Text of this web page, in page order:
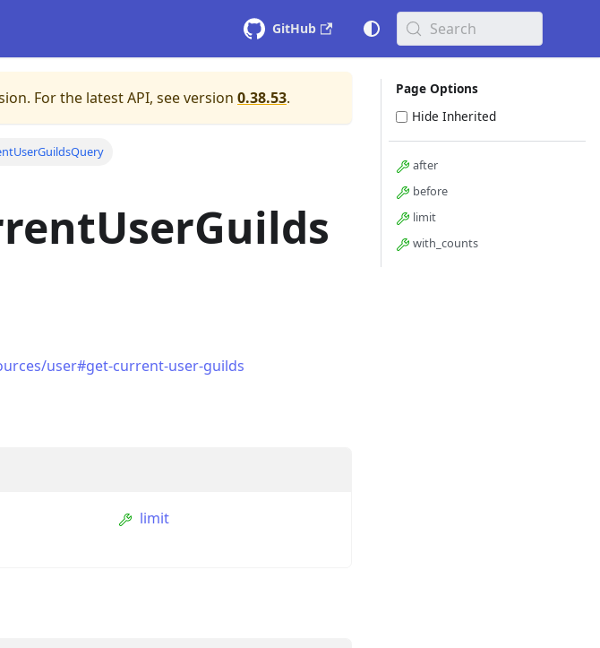
GitHub Search
For the latest API, see version 0.38.53.
user#get-current-user-guilds
limit
Page Options
Hide Inherited
after
before
limit
with_counts